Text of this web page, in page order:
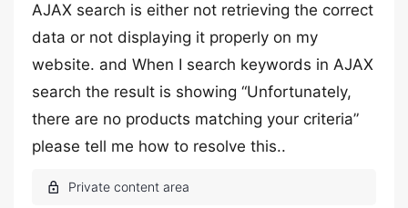
AJAX search is either not retrieving the correct
data or not displaying it properly on my
website. and When I search keywords in AJAX
search the result is showing “Unfortunately,
there are no products matching your criteria”
please tell me how to resolve this..